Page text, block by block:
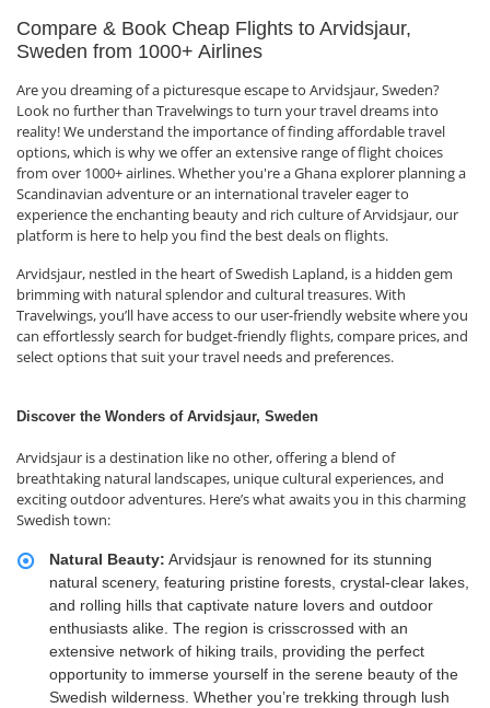
Compare & Book Cheap Flights to Arvidsjaur,
Sweden from 1000+ Airlines
Are you dreaming of a picturesque escape to Arvidsjaur, Sweden?
Look no further than Travelwings to turn your travel dreams into
reality! We understand the importance of finding affordable travel
options, which is why we offer an extensive range of flight choices
from over 1000+ airlines. Whether you're a Ghana explorer planning a
Scandinavian adventure or an international traveler eager to
experience the enchanting beauty and rich culture of Arvidsjaur, our
platform is here to help you find the best deals on flights.
Arvidsjaur, nestled in the heart of Swedish Lapland, is a hidden gem
brimming with natural splendor and cultural treasures. With
Travelwings, you’ll have access to our user-friendly website where you
can effortlessly search for budget-friendly flights, compare prices, and
select options that suit your travel needs and preferences.
Discover the Wonders of Arvidsjaur, Sweden
Arvidsjaur is a destination like no other, offering a blend of
breathtaking natural landscapes, unique cultural experiences, and
exciting outdoor adventures. Here’s what awaits you in this charming
Swedish town:
Natural Beauty: Arvidsjaur is renowned for its stunning
natural scenery, featuring pristine forests, crystal-clear lakes,
and rolling hills that captivate nature lovers and outdoor
enthusiasts alike. The region is crisscrossed with an
extensive network of hiking trails, providing the perfect
opportunity to immerse yourself in the serene beauty of the
Swedish wilderness. Whether you’re trekking through lush